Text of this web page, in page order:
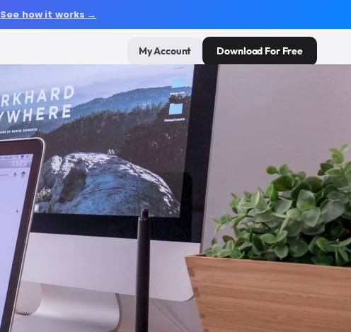
See how it works →
My Account Download For Free